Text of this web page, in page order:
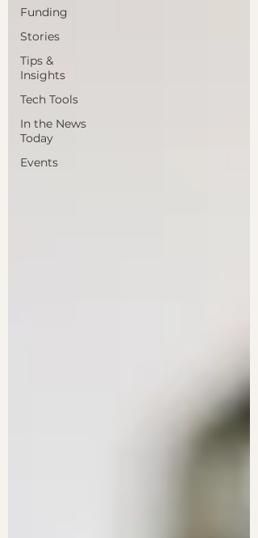
Funding
Stories
Tips &
Insights
Tech Tools
In the News
Today
Events